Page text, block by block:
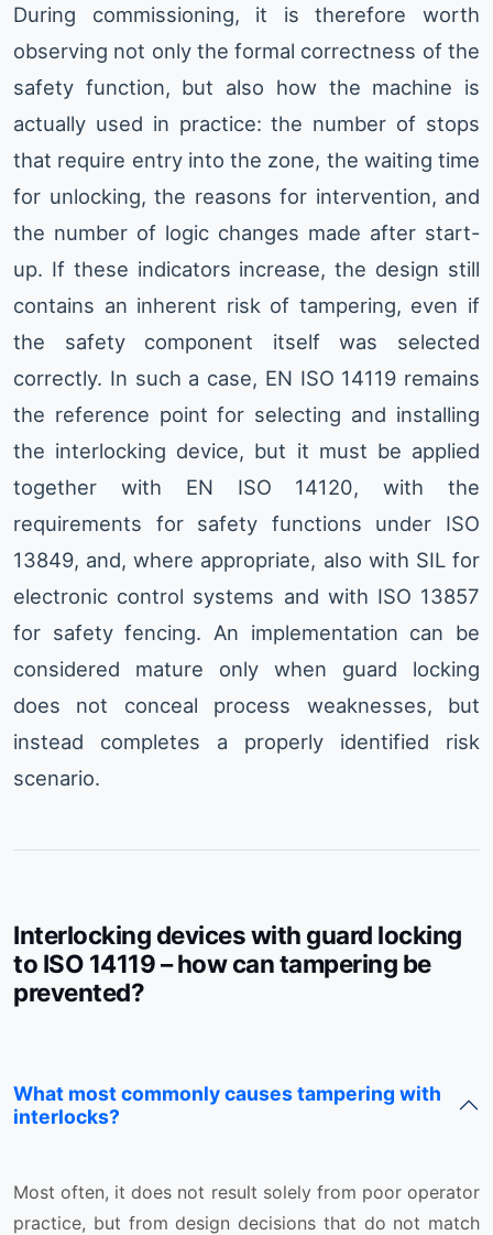
During commissioning, it is therefore worth
observing not only the formal correctness of the
safety function, but also how the machine is
actually used in practice: the number of stops
that require entry into the zone, the waiting time
for unlocking, the reasons for intervention, and
the number of logic changes made after start-
up. If these indicators increase, the design still
contains an inherent risk of tampering, even if
the safety component itself was selected
correctly. In such a case, EN ISO 14119 remains
the reference point for selecting and installing
the interlocking device, but it must be applied
together with EN ISO 14120, with the
requirements for safety functions under ISO
13849, and, where appropriate, also with SIL for
electronic control systems and with ISO 13857
for safety fencing. An implementation can be
considered mature only when guard locking
does not conceal process weaknesses, but
instead completes a properly identified risk
scenario.
Interlocking devices with guard locking
to ISO 14119 – how can tampering be
prevented?
What most commonly causes tampering with
interlocks?
Most often, it does not result solely from poor operator
practice, but from design decisions that do not match